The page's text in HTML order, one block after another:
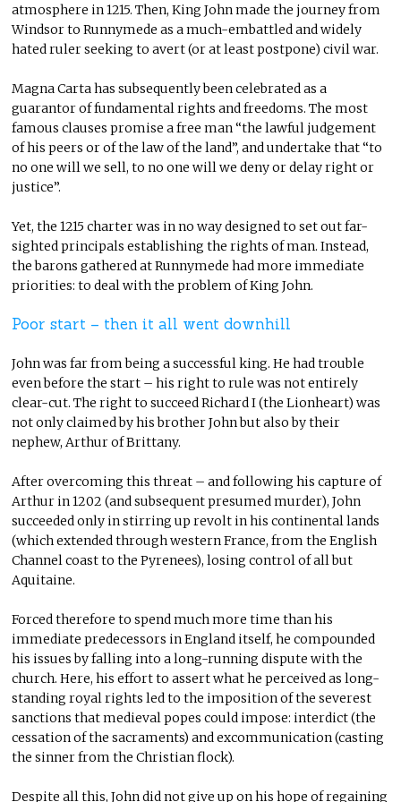
atmosphere in 1215. Then, King John made the journey from
Windsor to Runnymede as a much-embattled and widely
hated ruler seeking to avert (or at least postpone) civil war.
Magna Carta has subsequently been celebrated as a
guarantor of fundamental rights and freedoms. The most
famous clauses promise a free man “the lawful judgement
of his peers or of the law of the land”, and undertake that “to
no one will we sell, to no one will we deny or delay right or
justice”.
Yet, the 1215 charter was in no way designed to set out far-
sighted principals establishing the rights of man. Instead,
the barons gathered at Runnymede had more immediate
priorities: to deal with the problem of King John.
Poor start – then it all went downhill
John was far from being a successful king. He had trouble
even before the start – his right to rule was not entirely
clear-cut. The right to succeed Richard I (the Lionheart) was
not only claimed by his brother John but also by their
nephew, Arthur of Brittany.
After overcoming this threat – and following his capture of
Arthur in 1202 (and subsequent presumed murder), John
succeeded only in stirring up revolt in his continental lands
(which extended through western France, from the English
Channel coast to the Pyrenees), losing control of all but
Aquitaine.
Forced therefore to spend much more time than his
immediate predecessors in England itself, he compounded
his issues by falling into a long-running dispute with the
church. Here, his effort to assert what he perceived as long-
standing royal rights led to the imposition of the severest
sanctions that medieval popes could impose: interdict (the
cessation of the sacraments) and excommunication (casting
the sinner from the Christian flock).
Despite all this, John did not give up on his hope of regaining